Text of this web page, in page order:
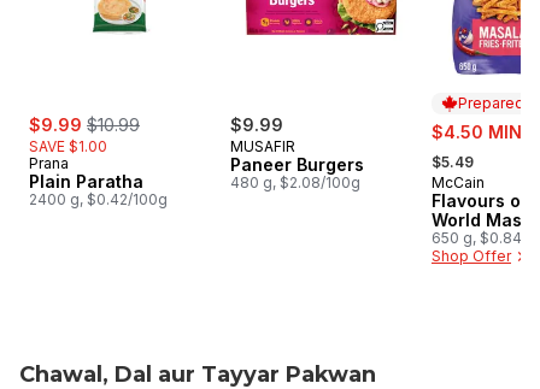
sale:
$9.99 , formerly:
$10.99
SAVE $1.00
Prana
Plain Paratha
2400 g, $0.42/100g
$9.99
MUSAFIR
Paneer Burgers
480 g, $2.08/100g
Prepared
sale:
$4.50 MIN 2
, formerly:
$5.49
Prepared
McCain
Flavours of
World
650 g, $0.84/
Shop Offer
Chawal, Dal aur Tayyar Pakwan